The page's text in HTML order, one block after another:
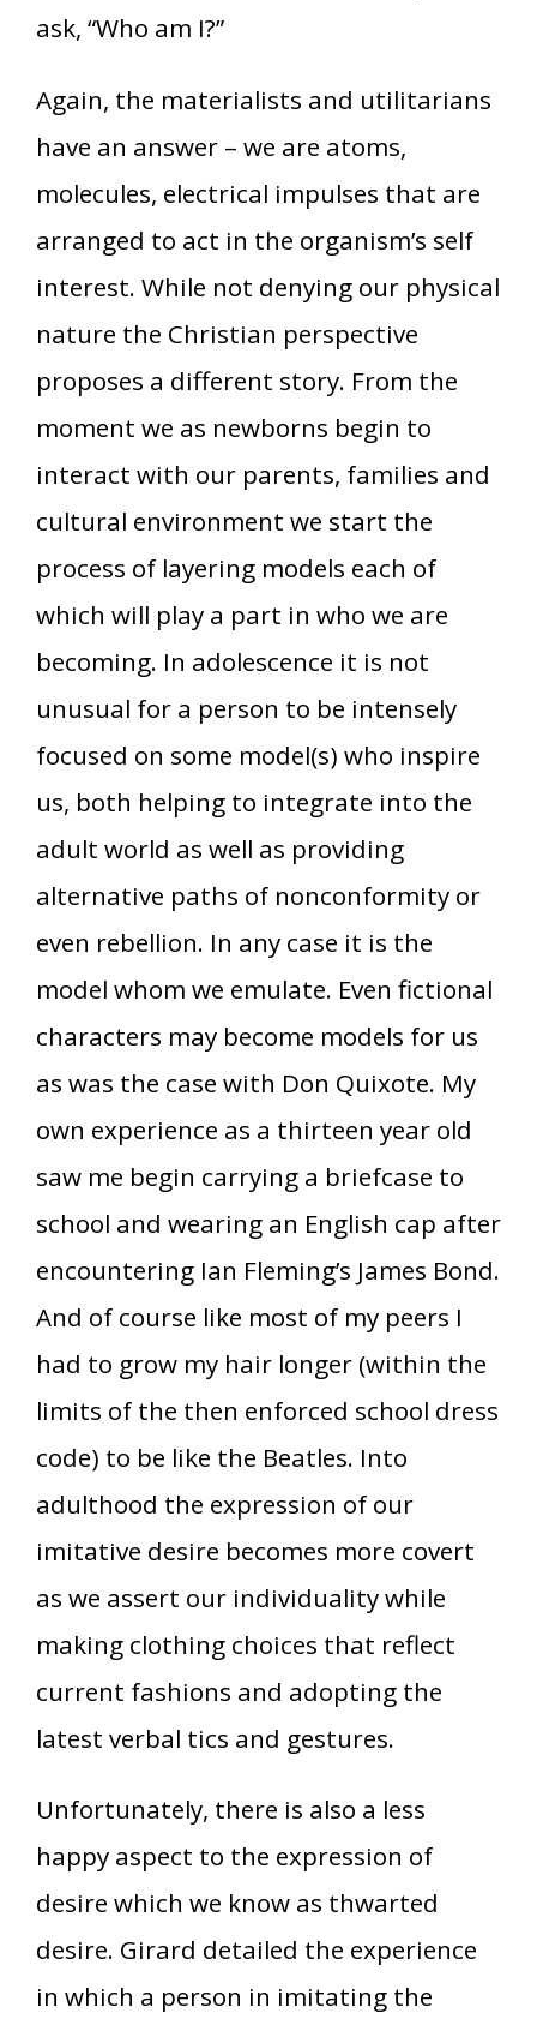
ask, “Who am I?”
Again, the materialists and utilitarians
have an answer – we are atoms,
molecules, electrical impulses that are
arranged to act in the organism’s self
interest. While not denying our physical
nature the Christian perspective
proposes a different story. From the
moment we as newborns begin to
interact with our parents, families and
cultural environment we start the
process of layering models each of
which will play a part in who we are
becoming. In adolescence it is not
unusual for a person to be intensely
focused on some model(s) who inspire
us, both helping to integrate into the
adult world as well as providing
alternative paths of nonconformity or
even rebellion. In any case it is the
model whom we emulate. Even fictional
characters may become models for us
as was the case with Don Quixote. My
own experience as a thirteen year old
saw me begin carrying a briefcase to
school and wearing an English cap after
encountering Ian Fleming’s James Bond.
And of course like most of my peers I
had to grow my hair longer (within the
limits of the then enforced school dress
code) to be like the Beatles. Into
adulthood the expression of our
imitative desire becomes more covert
as we assert our individuality while
making clothing choices that reflect
current fashions and adopting the
latest verbal tics and gestures.
Unfortunately, there is also a less
happy aspect to the expression of
desire which we know as thwarted
desire. Girard detailed the experience
in which a person in imitating the